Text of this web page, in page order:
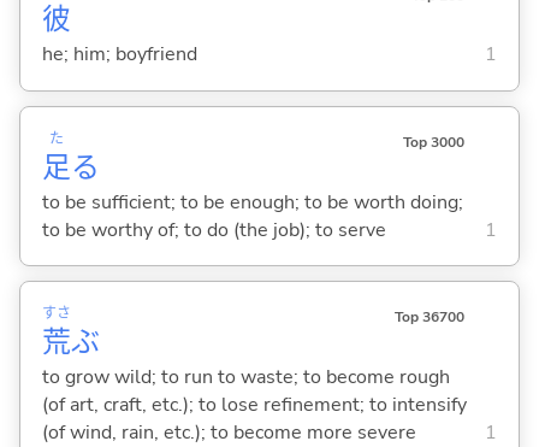
彼
he; him; boyfriend 1
足
た
る
Top 3000
to be sufficient; to be enough; to be worth doing;
to be worthy of; to do (the job); to serve
1
荒
すさ
ぶ
Top 36700
to grow wild; to run to waste; to become rough
(of art, craft, etc.); to lose refinement; to intensify
(of wind, rain, etc.); to become more severe
1